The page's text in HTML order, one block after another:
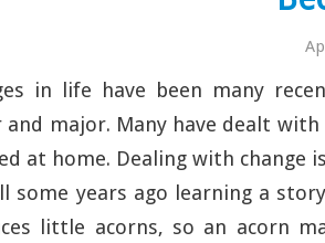
in life have been many
and major. Many have dealt
at home. Dealing with change
some years ago learning a
little acorns, so an acorn